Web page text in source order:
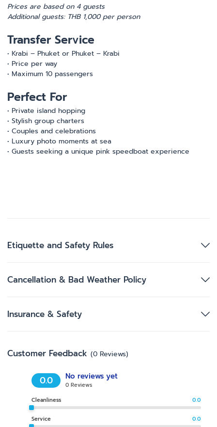
Prices are based on 4 guests
Additional guests: THB 1,000 per person
Transfer Service
• Krabi – Phuket or Phuket – Krabi
• Price per way
• Maximum 10 passengers
Perfect For
• Private island hopping
• Stylish group charters
• Couples and celebrations
• Luxury photo moments at sea
• Guests seeking a unique pink speedboat experience
Etiquette and Safety Rules
Cancellation & Bad Weather Policy
Insurance & Safety
Customer Feedback (0 Reviews)
0.0 No reviews yet
0 Reviews
Cleanliness
0.0
Service 0.0